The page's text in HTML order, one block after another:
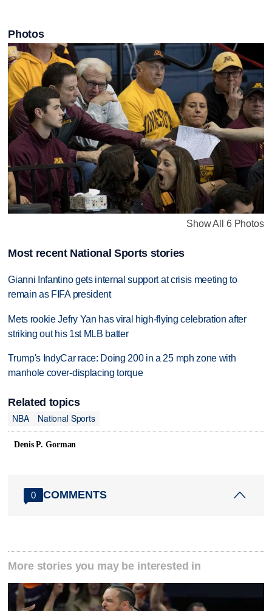
Photos
Show All 6 Photos
Most recent National Sports stories
Gianni Infantino gets internal support at crisis meeting to
remain as FIFA president
Mets rookie Jefry Yan has viral high-flying celebration after
striking out his 1st MLB batter
Trump's IndyCar race: Doing 200 in a 25 mph zone with
manhole cover-displacing torque
Related topics
NBA
National Sports
Denis P. Gorman
0 COMMENTS
More stories you may be interested in